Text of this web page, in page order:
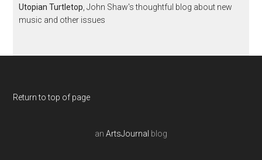
Utopian Turtletop , John Shaw's thoughtful blog about new
music and other issues
Return to top of page
an ArtsJournal blog